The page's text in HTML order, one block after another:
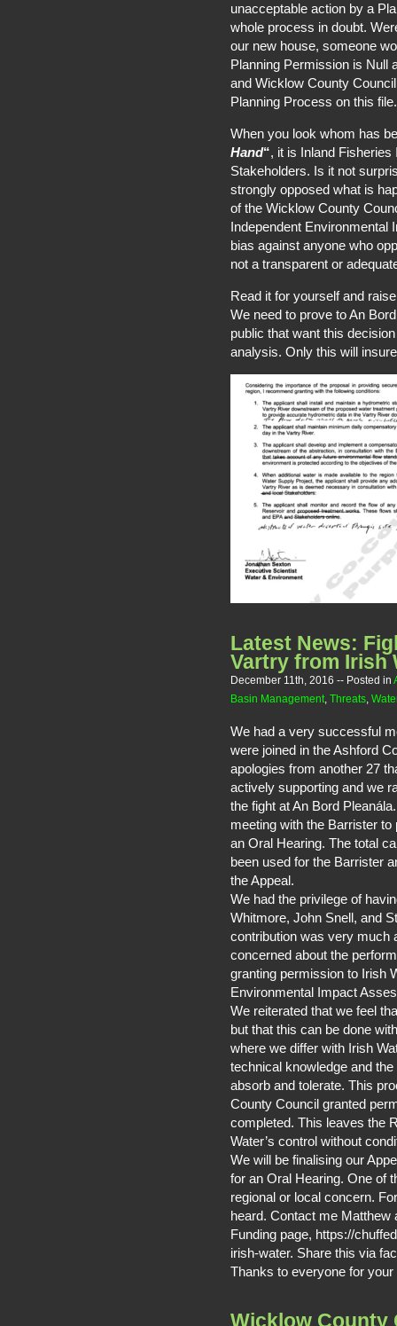
unacceptable action by a
whole process in doubt.
our new house, someone
Planning Permission is Null
and Wicklow County
Planning Process on this file.
When you look whom has
Hand“, it is Inland
Stakeholders. Is it not
strongly opposed what is
of the Wicklow County
Independent Environmental
bias against anyone who
not a transparent or
Read it for yourself and
We need to prove to An
public that want this
analysis. Only this will
Latest News:
Vartry from Irish
December 11th, 2016 -- Posted in
Basin Management, Threats,
We had a very successful
were joined in the Ashford
apologies from another 27
actively supporting and we
the fight at An Bord
meeting with the Barrister
an Oral Hearing. The total
been used for the Barrister
the Appeal.
We had the privilege of
Whitmore, John Snell, and
contribution was very much
concerned about the
granting permission to Irish
Environmental Impact
We reiterated that we feel
but that this can be done
where we differ with Irish
technical knowledge and
absorb and tolerate. This
County Council granted
completed. This leaves the
Water’s control without
We will be finalising our
for an Oral Hearing. One of
regional or local concern.
heard. Contact me
Funding page, https://
irish-water. Share this via
Thanks to everyone for your
Wicklow County